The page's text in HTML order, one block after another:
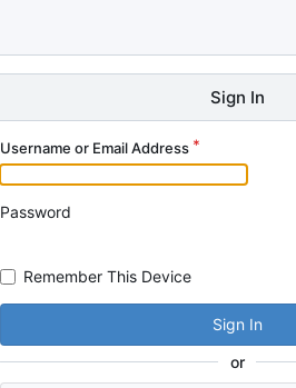
Sign In
Username or Email Address
Password
Remember This Device
Sign In
or